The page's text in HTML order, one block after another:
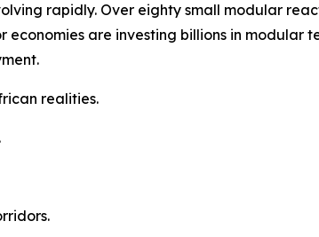
rapidly. Over eighty small modular
economies are investing billions in
realities.